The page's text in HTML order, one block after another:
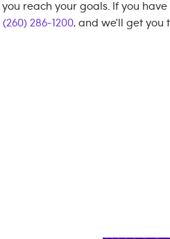
reach your goals. If you
(260) 286-1200, and we'll get you